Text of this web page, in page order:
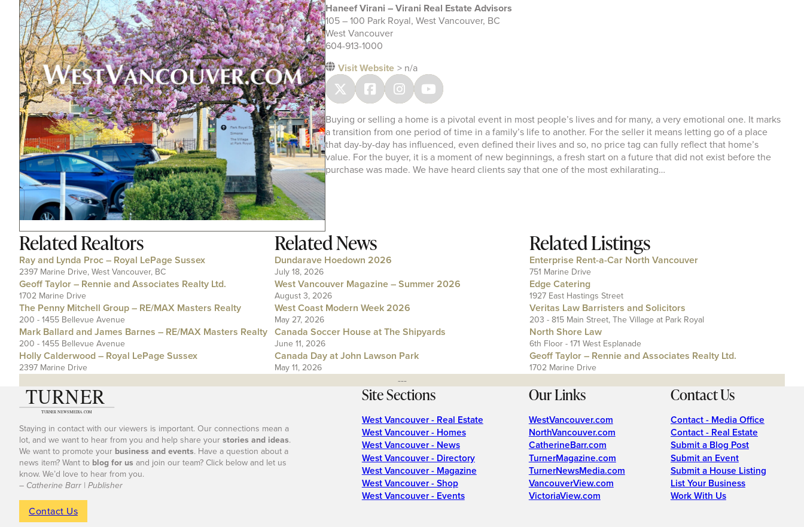
Haneef Virani – Virani Real Estate Advisors
105 – 100 Park Royal, West Vancouver, BC
West Vancouver
604-913-1000
Visit Website > n/a
Buying or selling a home is a pivotal event in most people’s lives and for many, a very emotional one. It marks
a transition from one period of time in a family’s life to another. For the seller it means letting go of a place
that day-by-day has influenced, even defined their lives and so, no price tag can fully reflect that home’s
value. For the buyer, it is a moment of new beginnings, a fresh start on a future that did not exist before the
purchase was made. We have heard clients say that one of the most exhilarating…
RelatedRealtors
Ray and Lynda Proc – Royal LePage Sussex
2397 Marine Drive, West Vancouver, BC
Geoff Taylor – Rennie and Associates Realty Ltd.
1702 Marine Drive
The Penny Mitchell Group – RE/MAX Masters Realty
200 - 1455 Bellevue Avenue
Mark Ballard and James Barnes – RE/MAX Masters Realty
200 - 1455 Bellevue Avenue
Holly Calderwood – Royal LePage Sussex
2397 Marine Drive
Related News
Dundarave Hoedown 2026
July 18, 2026
West Vancouver Magazine – Summer 2026
August 3, 2026
West Coast Modern Week 2026
May 27, 2026
Canada Soccer House at The Shipyards
June 11, 2026
Canada Day at John Lawson Park
May 11, 2026
Related Listings
Enterprise Rent-a-Car North Vancouver
751 Marine Drive
Edge Catering
1927 East Hastings Street
Veritas Law Barristers and Solicitors
203 - 815 Main Street, The Village at Park Royal
North Shore Law
6th Floor - 171 West Esplanade
Geoff Taylor – Rennie and Associates Realty Ltd.
1702 Marine Drive
---
Staying in contact with our viewers is important. Our connections mean a
lot, and we want to hear from you and help share yourstories and ideas.
We want to promote your business and events. Have a question about a
news item? Want to blog for us and join our team? Click below and let us
know. We’d love to hear from you.
– Catherine Barr | Publisher
Contact Us
Site Sections
West Vancouver - Real Estate
West Vancouver - Homes
West Vancouver - News
West Vancouver - Directory
West Vancouver - Magazine
West Vancouver - Shop
West Vancouver - Events
Our Links
WestVancouver.com
NorthVancouver.com
CatherineBarr.com
TurnerMagazine.com
TurnerNewsMedia.com
VancouverView.com
VictoriaView.com
Contact Us
Contact - Media Office
Contact - Real Estate
Submit a Blog Post
Submit an Event
Submit a House Listing
List Your Business
Work With Us